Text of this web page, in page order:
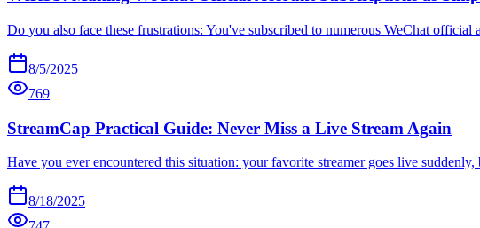
Do you also face these frustrations: You've subscribed to numerous WeChat
8/5/2025
769
StreamCap Practical Guide: Never Miss a Live Stream Again
Have you ever encountered this situation: your favorite streamer goes live
8/18/2025